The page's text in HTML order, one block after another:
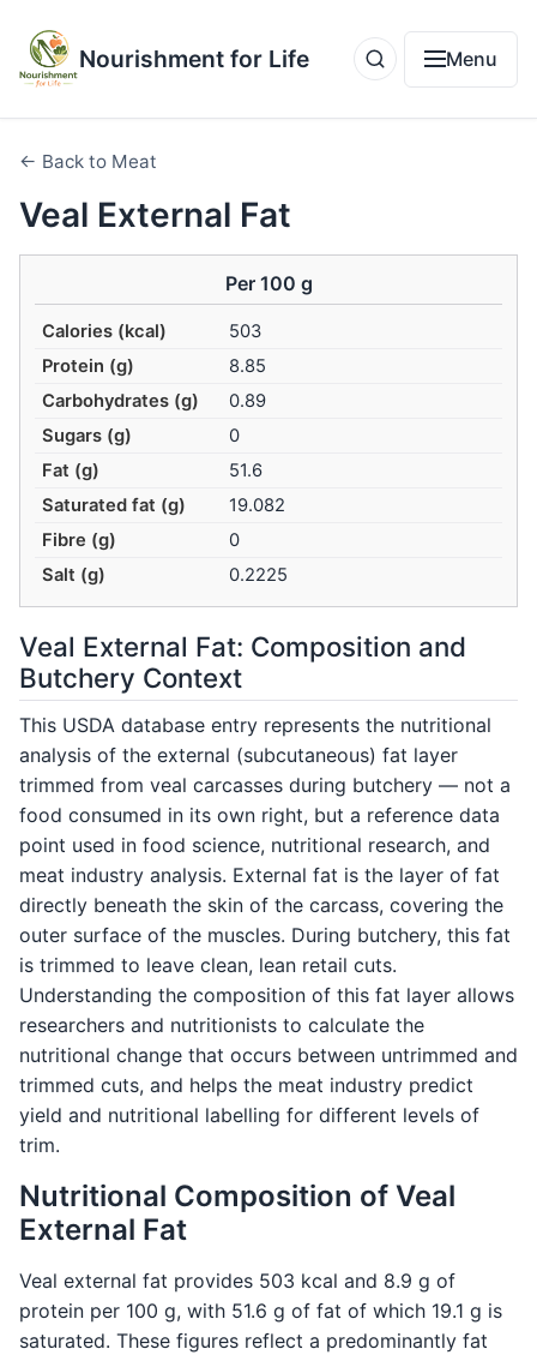
Nourishment for Life Menu
← Back to Meat
Veal External Fat
Per 100 g
Calories (kcal)
503
Protein (g)
8.85
Carbohydrates (g)
0.89
Sugars (g)
0
Fat (g)
51.6
Saturated fat (g)
19.082
Fibre (g)
0
Salt (g)
0.2225
Veal External Fat: Composition and
Butchery Context
This USDA database entry represents the nutritional
analysis of the external (subcutaneous) fat layer
trimmed from veal carcasses during butchery — not a
food consumed in its own right, but a reference data
point used in food science, nutritional research, and
meat industry analysis. External fat is the layer of fat
directly beneath the skin of the carcass, covering the
outer surface of the muscles. During butchery, this fat
is trimmed to leave clean, lean retail cuts.
Understanding the composition of this fat layer allows
researchers and nutritionists to calculate the
nutritional change that occurs between untrimmed and
trimmed cuts, and helps the meat industry predict
yield and nutritional labelling for different levels of
trim.
Nutritional Composition of Veal
External Fat
Veal external fat provides 503 kcal and 8.9 g of
protein per 100 g, with 51.6 g of fat of which 19.1 g is
saturated. These figures reflect a predominantly fat